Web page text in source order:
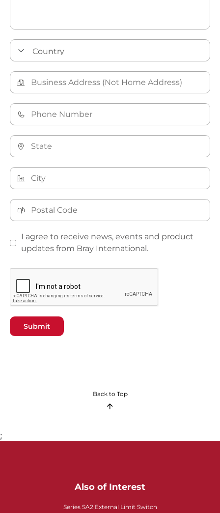
I agree to receive news, events and product
updates from Bray International.
Submit
Back to Top
;
Also of Interest
Series SA2 External Limit Switch